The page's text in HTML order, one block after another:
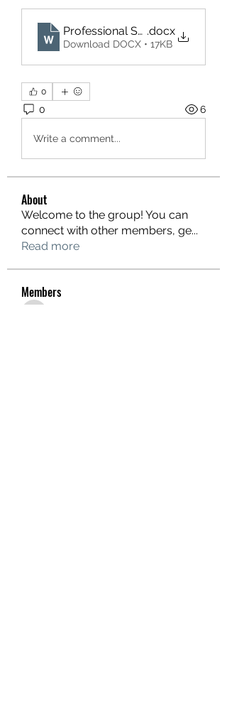
Professional Swimming Pool
.docx
Download DOCX • 17KB
0
0 6
Write a comment...
About
Welcome to the group! You can
connect with other members, ge...
Read more
Members